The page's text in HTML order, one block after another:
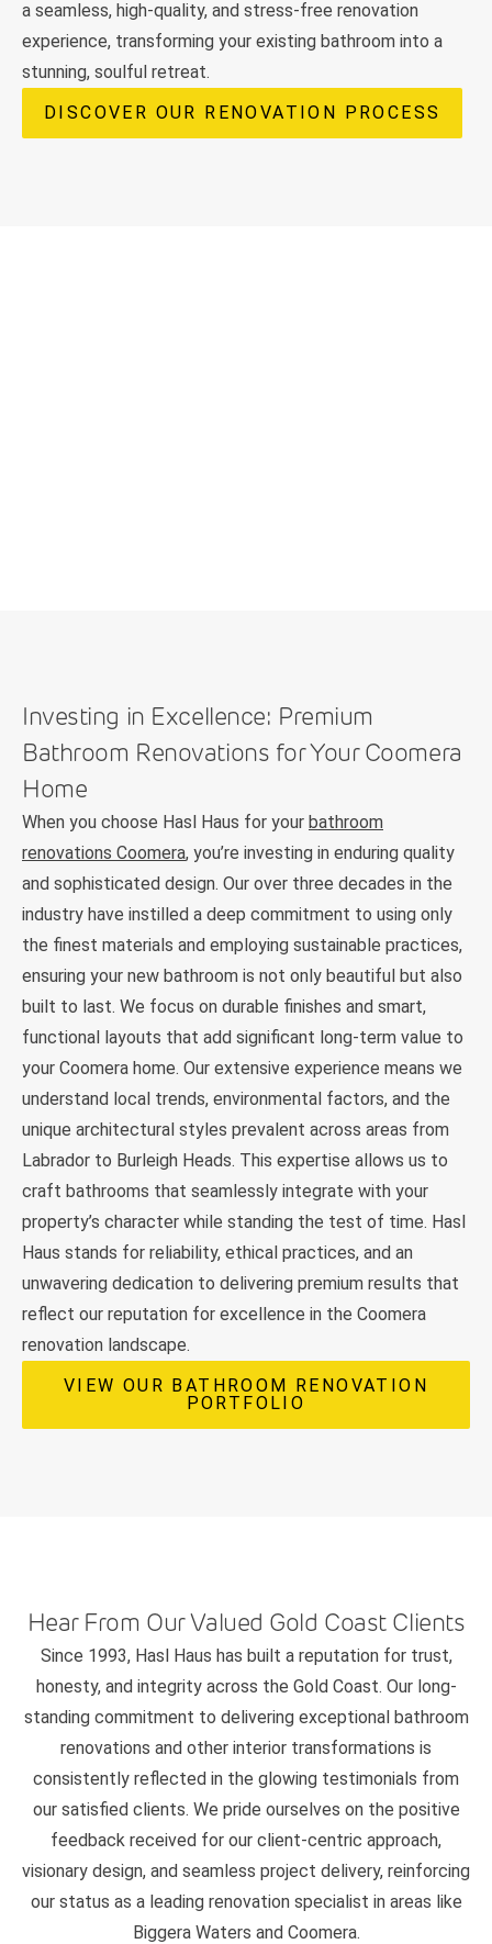
a seamless, high-quality, and stress-free renovation
experience, transforming your existing bathroom into a
stunning, soulful retreat.
DISCOVER OUR RENOVATION PROCESS
Investing in Excellence: Premium
Bathroom Renovations for Your Coomera
Home
When you choose Hasl Haus for your bathroom
renovations Coomera, you’re investing in enduring quality
and sophisticated design. Our over three decades in the
industry have instilled a deep commitment to using only
the finest materials and employing sustainable practices,
ensuring your new bathroom is not only beautiful but also
built to last. We focus on durable finishes and smart,
functional layouts that add significant long-term value to
your Coomera home. Our extensive experience means we
understand local trends, environmental factors, and the
unique architectural styles prevalent across areas from
Labrador to Burleigh Heads. This expertise allows us to
craft bathrooms that seamlessly integrate with your
property’s character while standing the test of time. Hasl
Haus stands for reliability, ethical practices, and an
unwavering dedication to delivering premium results that
reflect our reputation for excellence in the Coomera
renovation landscape.
VIEW OUR BATHROOM RENOVATION
PORTFOLIO
Hear From Our Valued Gold Coast Clients
Since 1993, Hasl Haus has built a reputation for trust,
honesty, and integrity across the Gold Coast. Our long-
standing commitment to delivering exceptional bathroom
renovations and other interior transformations is
consistently reflected in the glowing testimonials from
our satisfied clients. We pride ourselves on the positive
feedback received for our client-centric approach,
visionary design, and seamless project delivery, reinforcing
our status as a leading renovation specialist in areas like
Biggera Waters and Coomera.